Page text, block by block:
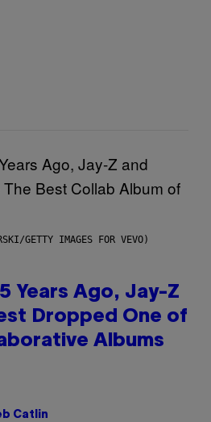
GETTY IMAGES FOR VEVO)
Years Ago, Jay-Z
Dropped One of
Albums
Catlin